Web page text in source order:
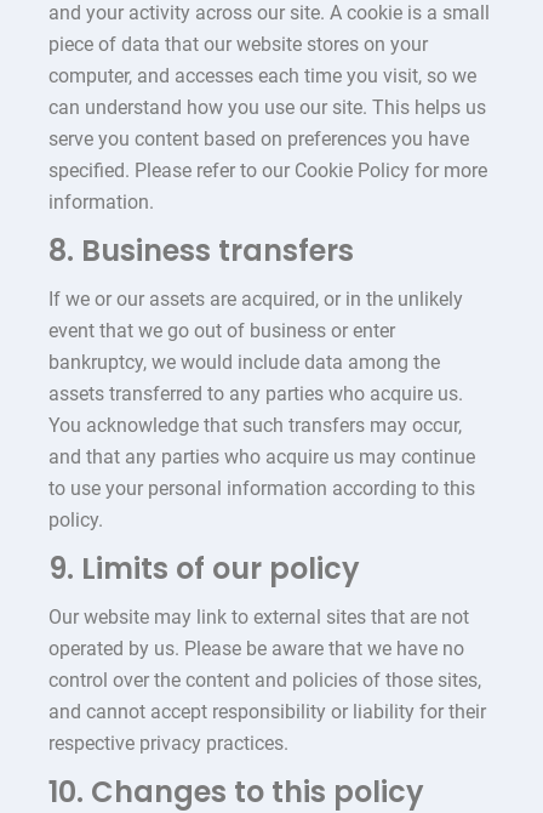
and your activity across our site. A cookie is a small
piece of data that our website stores on your
computer, and accesses each time you visit, so we
can understand how you use our site. This helps us
serve you content based on preferences you have
specified. Please refer to our Cookie Policy for more
information.
8. Business transfers
If we or our assets are acquired, or in the unlikely
event that we go out of business or enter
bankruptcy, we would include data among the
assets transferred to any parties who acquire us.
You acknowledge that such transfers may occur,
and that any parties who acquire us may continue
to use your personal information according to this
policy.
9. Limits of our policy
Our website may link to external sites that are not
operated by us. Please be aware that we have no
control over the content and policies of those sites,
and cannot accept responsibility or liability for their
respective privacy practices.
10. Changes to this policy